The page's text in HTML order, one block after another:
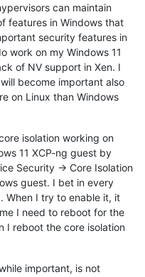
can maintain
features in Windows that
security features in
work on my Windows 11
of NV support in Xen. I
become important also
on Linux than Windows
isolation working on
11 XCP-ng guest by
Security -> Core Isolation
guest. I bet in every
When I try to enable it, it
I need to reboot for the
I reboot the core isolation
important, is not